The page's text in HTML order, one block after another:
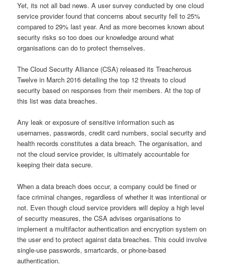
Yet, its not all bad news. A user survey conducted by one cloud
service provider found that concerns about security fell to 25%
compared to 29% last year. And as more becomes known about
security risks so too does our knowledge around what
organisations can do to protect themselves.
The Cloud Security Alliance (CSA) released its Treacherous
Twelve in March 2016 detailing the top 12 threats to cloud
security based on responses from their members. At the top of
this list was data breaches.
Any leak or exposure of sensitive information such as
usernames, passwords, credit card numbers, social security and
health records constitutes a data breach. The organisation, and
not the cloud service provider, is ultimately accountable for
keeping their data secure.
When a data breach does occur, a company could be fined or
face criminal changes, regardless of whether it was intentional or
not. Even though cloud service providers will deploy a high level
of security measures, the CSA advises organisations to
implement a multifactor authentication and encryption system on
the user end to protect against data breaches. This could involve
single-use passwords, smartcards, or phone-based
authentication.